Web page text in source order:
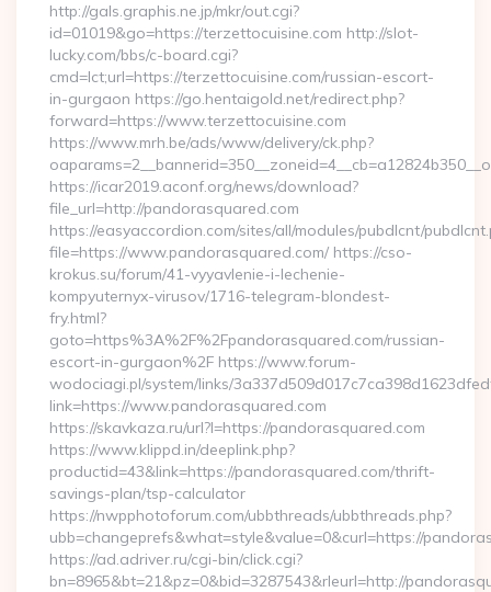
http://gals.graphis.ne.jp/mkr/out.cgi?
id=01019&go=https://terzettocuisine.com http://slot-
lucky.com/bbs/c-board.cgi?
cmd=lct;url=https://terzettocuisine.com/russian-escort-
in-gurgaon https://go.hentaigold.net/redirect.php?
forward=https://www.terzettocuisine.com
https://www.mrh.be/ads/www/delivery/ck.php?
https://icar2019.aconf.org/news/download?
file_url=http://pandorasquared.com
https://easyaccordion.com/sites/all/modules/pubdlcnt/
file=https://www.pandorasquared.com/ https://cso-
krokus.su/forum/41-vyyavlenie-i-lechenie-
kompyuternyx-virusov/1716-telegram-blondest-
fry.html?
goto=https%3A%2F%2Fpandorasquared.com/russian-
escort-in-gurgaon%2F https://www.forum-
wodociagi.pl/system/links/
link=https://www.pandorasquared.com
https://skavkaza.ru/url?l=https://pandorasquared.com
https://www.klippd.in/deeplink.php?
productid=43&link=https://pandorasquared.com/thrift-
savings-plan/tsp-calculator
https://nwpphotoforum.com/ubbthreads/ubbthreads.php?
ubb=changeprefs&what=style&value=0&curl=https://
https://ad.adriver.ru/cgi-bin/click.cgi?
bn=8965&bt=21&pz=0&bid=3287543&rleurl=http://